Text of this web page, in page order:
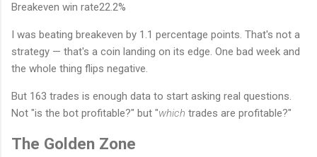
Breakeven win rate22.2%
I was beating breakeven by 1.1 percentage points. That's not a
strategy — that's a coin landing on its edge. One bad week and
the whole thing flips negative.
But 163 trades is enough data to start asking real questions.
Not "is the bot profitable?" but "which trades are profitable?"
The Golden Zone